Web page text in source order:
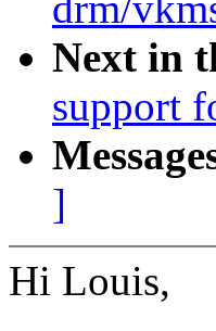
Next in
support
]
Hi Louis,